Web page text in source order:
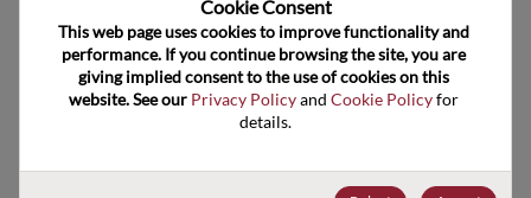
ECCN
EAR99
Suggested Alternate Products
Cookie Consent﻿
This web page uses cookies to improve functionality and
performance. If you continue browsing the site, you are
giving implied consent to the use of cookies on this
website. See our Privacy Policy and Cookie Policy for
details.